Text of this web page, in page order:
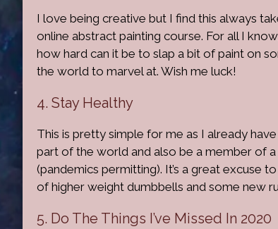
I love being creative but I find this always
online abstract painting course. For all I
how hard can it be to slap a bit of paint on
the world to marvel at. Wish me luck!
4. Stay Healthy
This is pretty simple for me as I already
part of the world and also be a member of
(pandemics permitting). It’s a great excuse
of higher weight dumbbells and some new
5. Do The Things I’ve Missed In 2020